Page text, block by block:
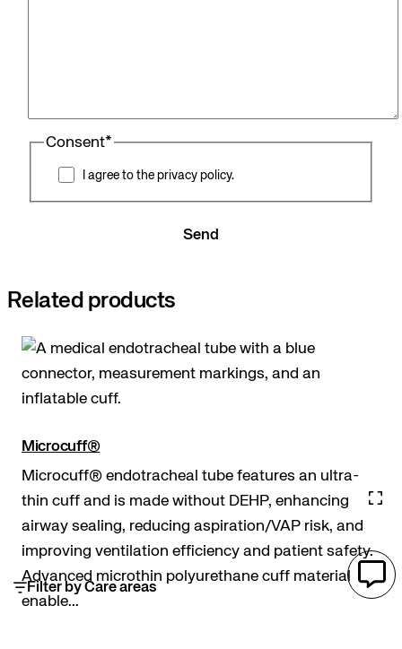
Consent*
I agree to the privacy policy.
Send
Related products
Microcuff®
Microcuff® endotracheal tube features an ultra-
thin cuff and is made without DEHP, enhancing
airway sealing, reducing aspiration/VAP risk, and
improving ventilation efficiency and patient safety.
Advanced microthin polyurethane cuff material
enable...
Filter by Care areas